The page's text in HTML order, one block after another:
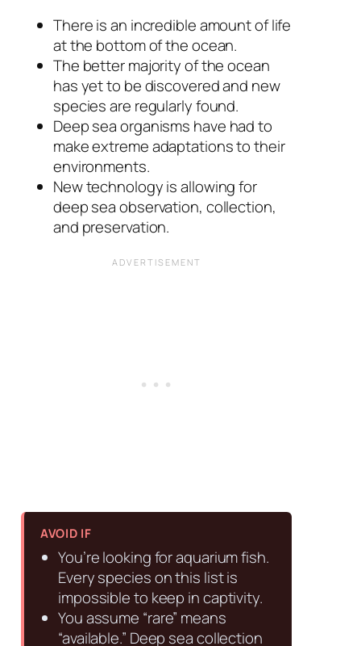
There is an incredible amount of life
at the bottom of the ocean.
The better majority of the ocean
has yet to be discovered and new
species are regularly found.
Deep sea organisms have had to
make extreme adaptations to their
environments.
New technology is allowing for
deep sea observation, collection,
and preservation.
AVOID IF
You’re looking for aquarium fish.
Every species on this list is
impossible to keep in captivity.
You assume “rare” means
“available.” Deep sea collection